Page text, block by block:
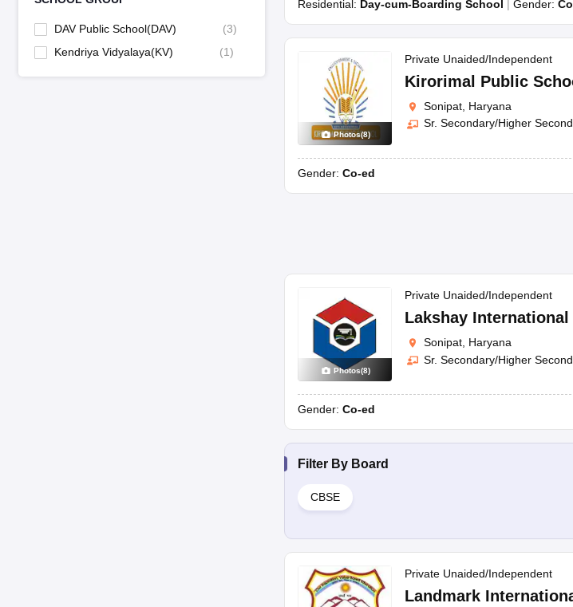
DAV Public School(DAV) (3)
Kendriya Vidyalaya(KV)
(1)
Residential: Day-cum-Boarding School Gender:
Photos(8)
Private Unaided/Independent
Kirorimal Public
Sonipat, Haryana
Sr. Secondary/Higher
Gender: Co-ed
Photos(8)
Private Unaided/Independent
Lakshay International
Sonipat, Haryana
Sr. Secondary/Higher
Gender: Co-ed
Filter By Board
CBSE
Private Unaided/Independent
Landmark